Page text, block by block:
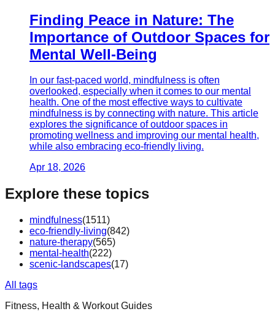
Finding Peace in Nature: The
Importance of Outdoor Spaces for
Mental Well-Being
In our fast-paced world, mindfulness is often
overlooked, especially when it comes to our mental
health. One of the most effective ways to cultivate
mindfulness is by connecting with nature. This article
explores the significance of outdoor spaces in
promoting wellness and improving our mental health,
while also embracing eco-friendly living.
Apr 18, 2026
Explore these topics
mindfulness(1511)
eco-friendly-living(842)
nature-therapy(565)
mental-health(222)
scenic-landscapes(17)
All tags
Fitness, Health & Workout Guides